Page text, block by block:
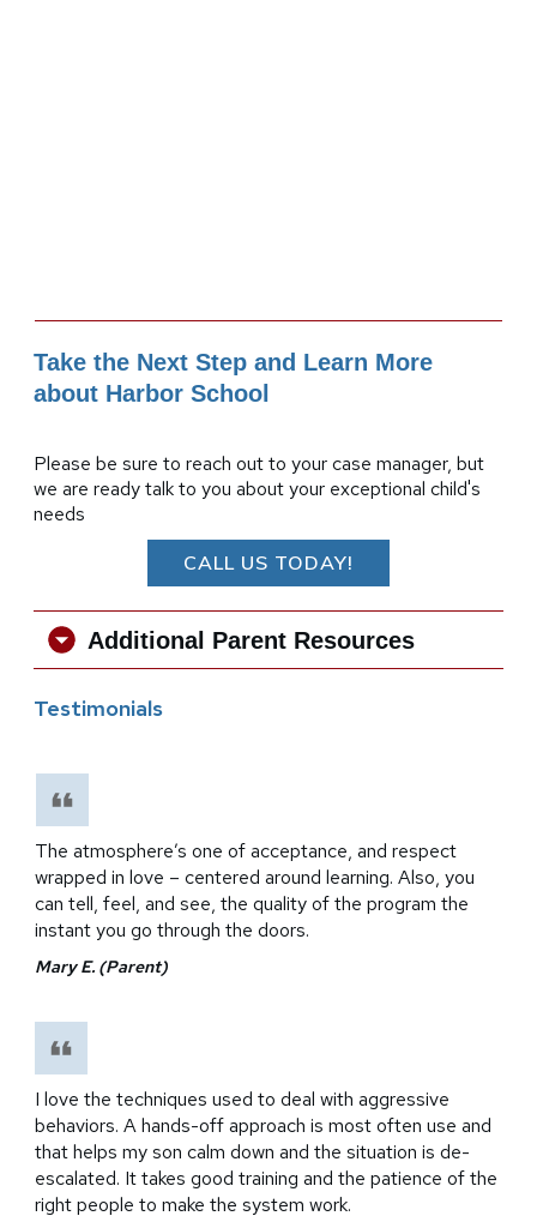
Take the Next Step and Learn More
about Harbor School
Please be sure to reach out to your case manager, but
we are ready talk to you about your exceptional child's
needs
CALL US TODAY!
Additional Parent Resources
Testimonials
The atmosphere’s one of acceptance, and respect
wrapped in love – centered around learning. Also, you
can tell, feel, and see, the quality of the program the
instant you go through the doors.
Mary E. (Parent)
I love the techniques used to deal with aggressive
behaviors. A hands-off approach is most often use and
that helps my son calm down and the situation is de-
escalated. It takes good training and the patience of the
right people to make the system work.